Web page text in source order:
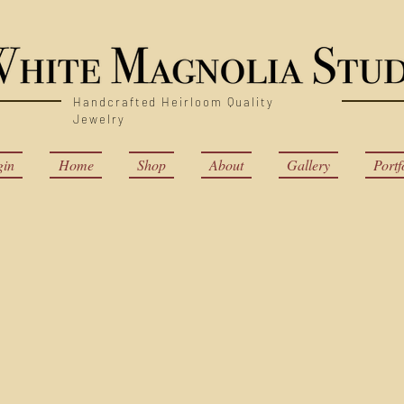
Handcrafted Heirloom Quality
Jewelry
Home Shop About Gallery